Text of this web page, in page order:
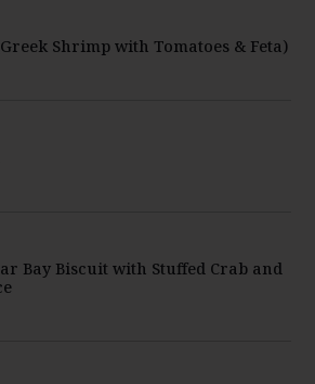
Shrimp with Tomatoes & Feta)
Bay Biscuit with Stuffed Crab and